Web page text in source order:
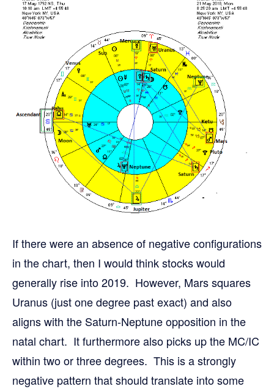
If there were an absence of negative configurations
in the chart, then I would think stocks would
generally rise into 2019. However, Mars squares
Uranus (just one degree past exact) and also
aligns with the Saturn-Neptune opposition in the
natal chart. It furthermore also picks up the MC/IC
within two or three degrees. This is a strongly
negative pattern that should translate into some